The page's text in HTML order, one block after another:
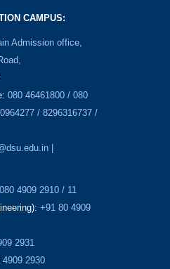
CAMPUS:
Admission office,
080 46461800 / 080
/ 8296316737 /
|
080 4909 2910 / 11
+91 80 4909
2931
4909 2930